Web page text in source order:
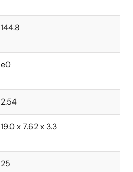
144.8
e0
2.54
19.0 x 7.62 x 3.3
25